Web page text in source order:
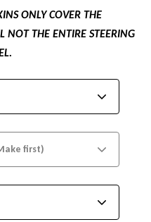
ONLY COVER THE
NOT THE ENTIRE STEERING
first)